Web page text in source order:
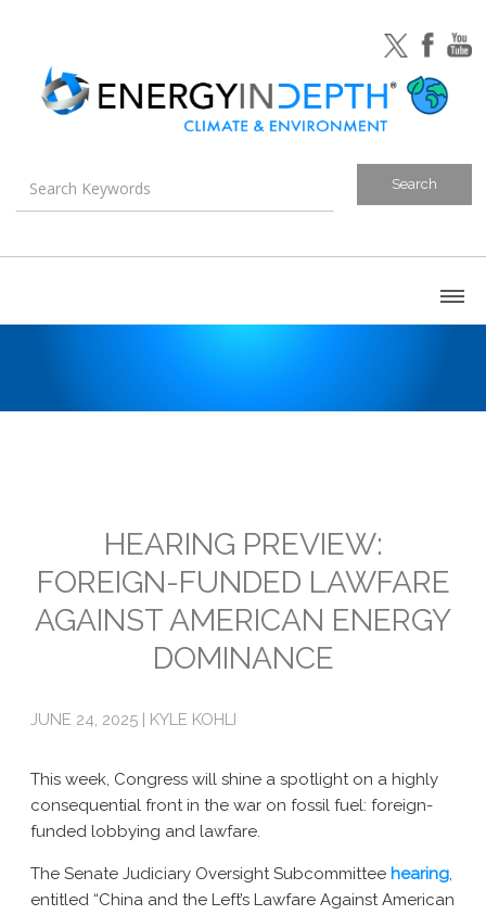
Emissions
Attorneys General
Activism
Natural Gas & Climate Change
An Orchestrated Campaign
Library
Climate Litigation: What Experts Say
What Courts Are Saying: Climate Case Dismissals
HEARING PREVIEW:
FOREIGN-FUNDED LAWFARE
AGAINST AMERICAN ENERGY
DOMINANCE
JUNE 24, 2025 | KYLE KOHLI
This week, Congress will shine a spotlight on a highly
consequential front in the war on fossil fuel: foreign-
funded lobbying and lawfare.
The Senate Judiciary Oversight Subcommittee hearing,
entitled “China and the Left’s Lawfare Against American